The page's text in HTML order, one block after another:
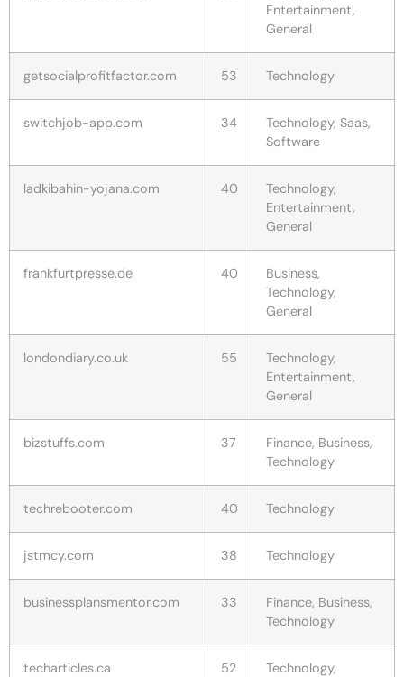
Entertainment,
General
getsocialprofitfactor.com 53 Technology
switchjob-app.com 34
Technology, Saas,
Software
ladkibahin-yojana.com 40
Technology,
Entertainment,
General
frankfurtpresse.de 40
Business,
Technology,
General
londondiary.co.uk 55
Technology,
Entertainment,
General
bizstuffs.com 37
Finance, Business,
Technology
techrebooter.com 40 Technology
jstmcy.com 38 Technology
businessplansmentor.com 33
Finance, Business,
Technology
techarticles.ca 52
Technology,